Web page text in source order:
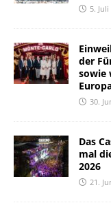
5.
der
sowie
30.
Das
mal
2026
21.